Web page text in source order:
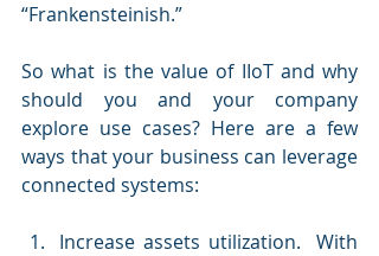
“Frankensteinish.”
So what is the value of IIoT and why
should you and your company
explore use cases? Here are a few
ways that your business can leverage
connected systems:
Increase assets utilization.  With